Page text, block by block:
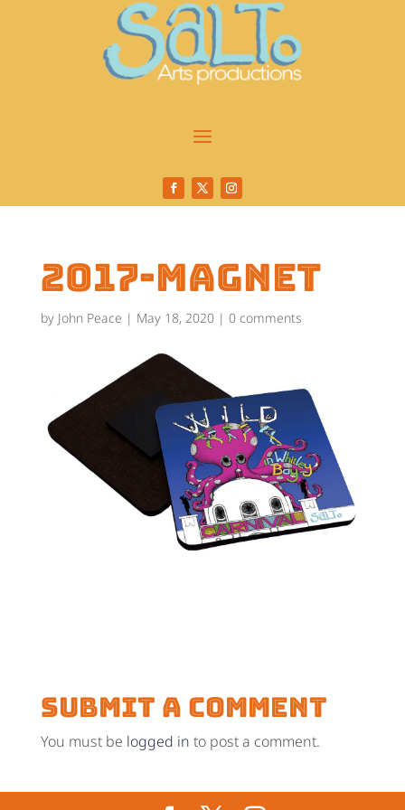
2017-magnet
by John Peace | May 18, 2020| 0 comments
Submit a Comment
You must be logged in to post a comment.